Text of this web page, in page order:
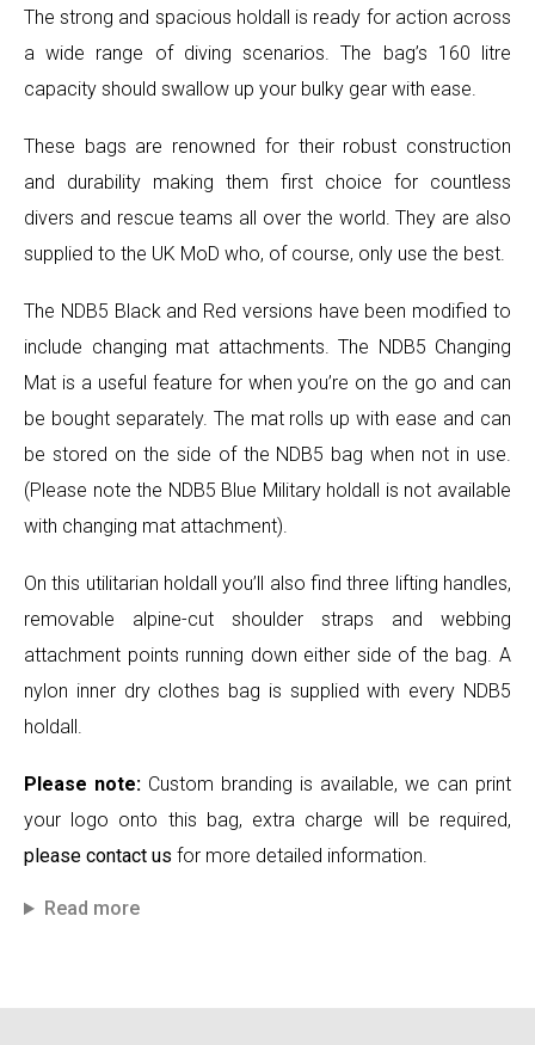
The strong and spacious holdall is ready for action across
a wide range of diving scenarios. The bag’s 160 litre
capacity should swallow up your bulky gear with ease.
These bags are renowned for their robust construction
and durability making them first choice for countless
divers and rescue teams all over the world. They are also
supplied to the UK MoD who, of course, only use the best.
The NDB5 Black and Red versions have been modified to
include changing mat attachments. The NDB5 Changing
Mat is a useful feature for when you’re on the go and can
be bought separately. The mat rolls up with ease and can
be stored on the side of the NDB5 bag when not in use.
(Please note the NDB5 Blue Military holdall is not available
with changing mat attachment).
On this utilitarian holdall you’ll also find three lifting handles,
removable alpine-cut shoulder straps and webbing
attachment points running down either side of the bag. A
nylon inner dry clothes bag is supplied with every NDB5
holdall.
Please note: Custom branding is available, we can print
your logo onto this bag, extra charge will be required,
please contact us for more detailed information.
Read more